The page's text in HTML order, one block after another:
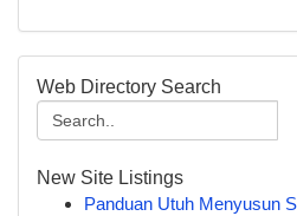
Web Directory Search
New Site Listings
Panduan Utuh Menyusun